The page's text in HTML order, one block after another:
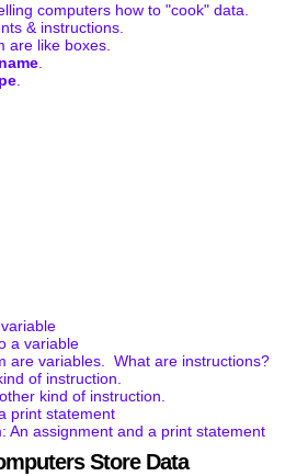
computers how to "cook" data.
& instructions.
are like boxes.
name.
.
a variable
are variables. What are instructions?
of instruction.
kind of instruction.
print statement
An assignment and a print statement
Store Data